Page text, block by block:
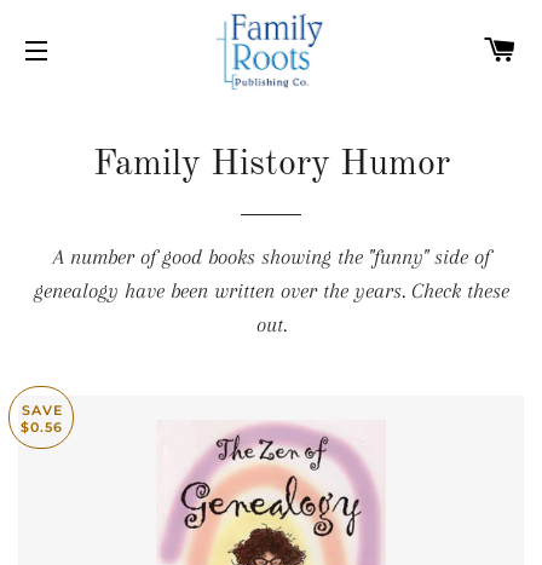
Family History Humor
A number of good books showing the "funny" side of
genealogy have been written over the years. Check these
out.
SAVE
$0.56